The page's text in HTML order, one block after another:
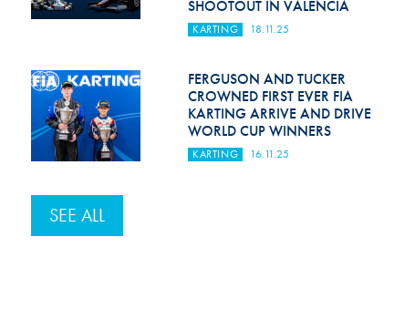
SHOOTOUT IN VALENCIA
KARTING 18.11.25
FERGUSON AND TUCKER
CROWNED FIRST EVER FIA
KARTING ARRIVE AND DRIVE
WORLD CUP WINNERS
KARTING 16.11.25
SEE ALL